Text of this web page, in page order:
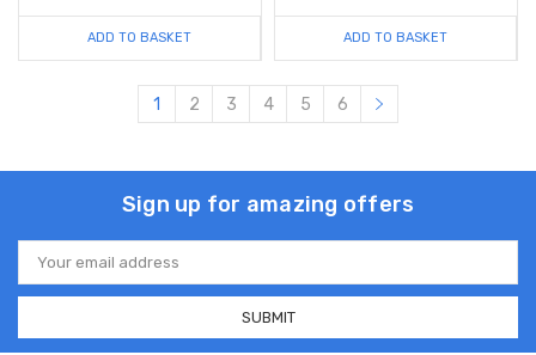
ADD TO BASKET ADD TO BASKET
1 2 3 4 5 6
Sign up for amazing offers
Email
Address